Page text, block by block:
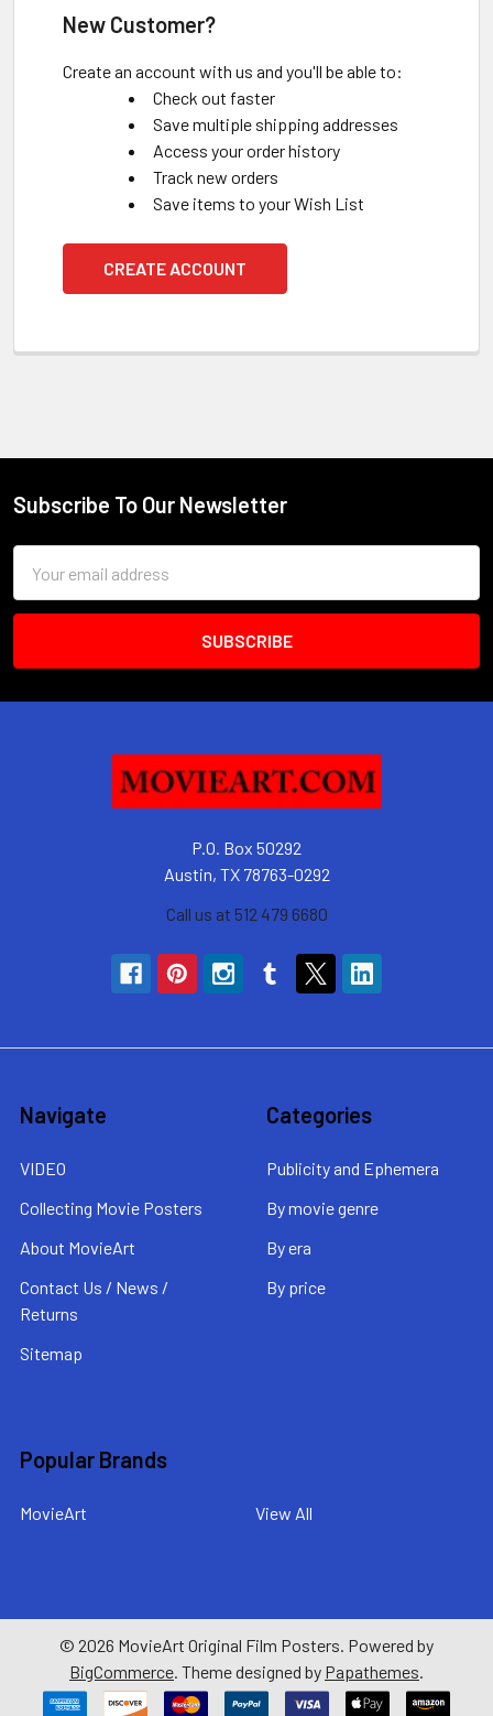
New Customer?
Create an account with us and you'll be able to:
Check out faster
Save multiple shipping addresses
Access your order history
Track new orders
Save items to your Wish List
CREATE ACCOUNT
Footer
Subscribe To Our Newsletter
Address
P.O. Box 50292
Austin, TX 78763-0292
Call us at 512 479 6680
Navigate
VIDEO
Collecting Movie Posters
About MovieArt
Contact Us / News /
Returns
Sitemap
Categories
Publicity and Ephemera
By movie genre
By era
By price
Popular Brands
MovieArt View All
© 2026 MovieArt Original Film Posters. Powered by
BigCommerce. Theme designed by Papathemes.